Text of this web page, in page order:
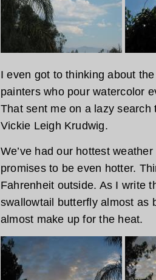
I even got to thinking about
painters who pour watercolor
That sent me on a lazy
Vickie Leigh Krudwig.
We’ve had our hottest
promises to be even hotter.
Fahrenheit outside. As I write
swallowtail butterfly almost as
almost make up for the heat.